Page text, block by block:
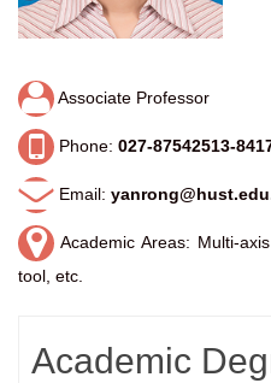
Associate Professor
Phone: 027-87542513-
Email:
Academic Areas: Multi-
tool, etc.
Academic